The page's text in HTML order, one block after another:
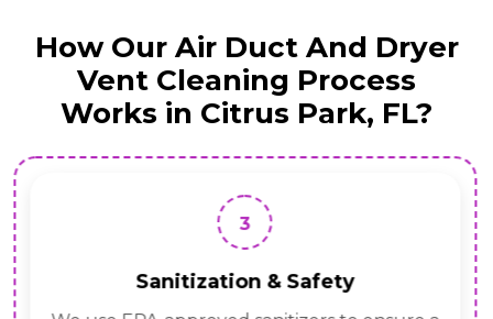
How Our Air Duct And Dryer
Vent Cleaning Process
Works in Citrus Park, FL?
3
Sanitization & Safety